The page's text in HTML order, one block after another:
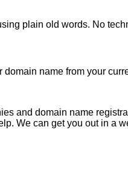
plain old words. No
name from your
and domain name
We can get you out in a